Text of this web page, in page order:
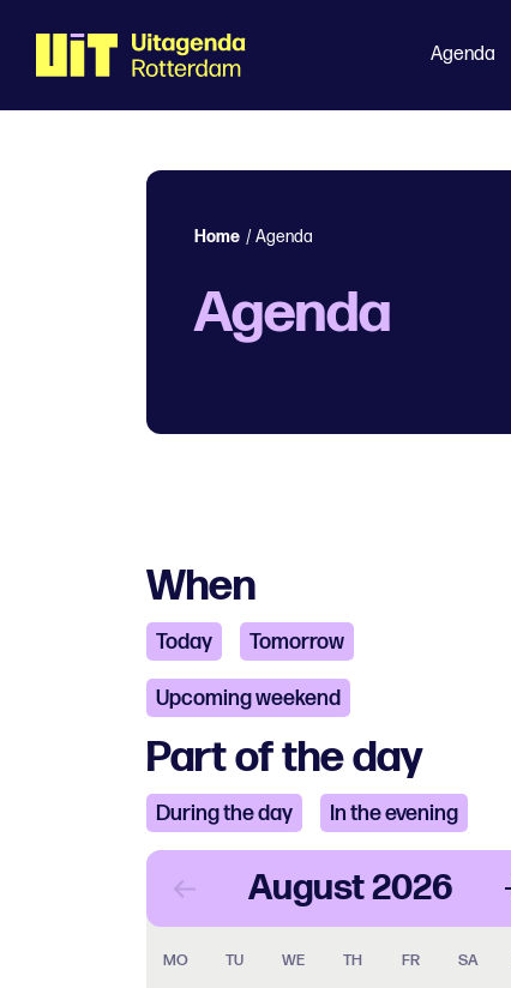
Agenda
Home /Agenda
Agenda
When
Today Tomorrow
Upcoming weekend
Part of the day
During the day In the evening
August2026
MO TU WE TH FR SA